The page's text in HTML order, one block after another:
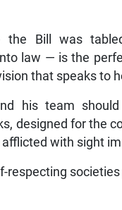
the Bill was
law — is the
that speaks to
his team
designed for the
with sight
respecting